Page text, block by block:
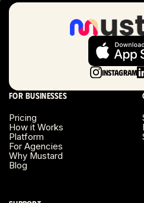
London, UK
Long Beach, CA
Long Island, NY
Miami, FL
Minneapolis, MN
Instagram
For businesses
Pricing
How it Works
Platform
For Agencies
Why Mustard
Blog